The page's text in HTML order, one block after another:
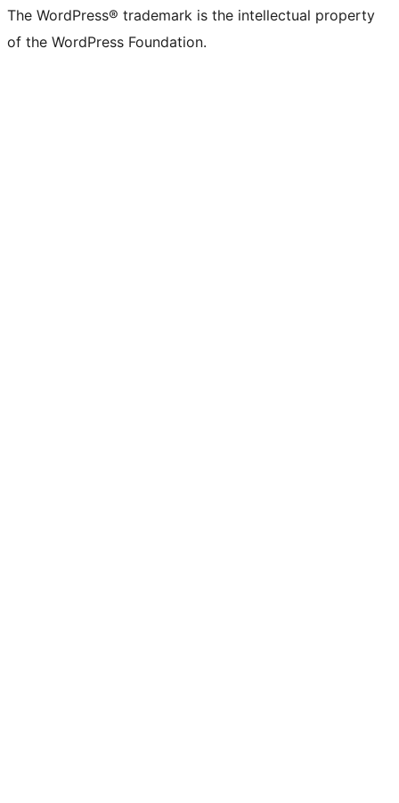
The WordPress® trademark is the intellectual property
of the WordPress Foundation.